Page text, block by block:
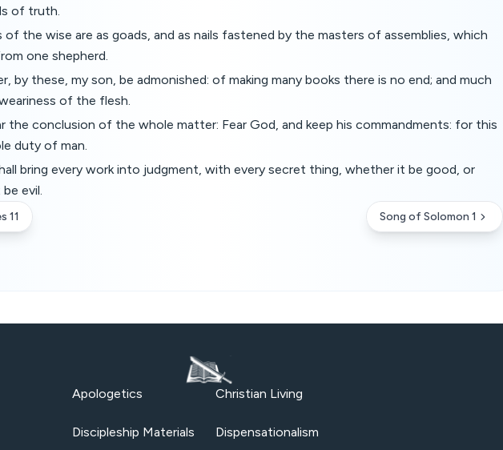
of truth.
of the wise are as goads, and as nails fastened by the masters of assemblies, which
one shepherd.
by these, my son, be admonished: of making many books there is no end; and much
of the flesh.
the conclusion of the whole matter: Fear God, and keep his commandments: for this
duty of man.
bring every work into judgment, with every secret thing, whether it be good, or
evil.
11 Song of Solomon 1
Apologetics Christian Living
Discipleship Materials Dispensationalism